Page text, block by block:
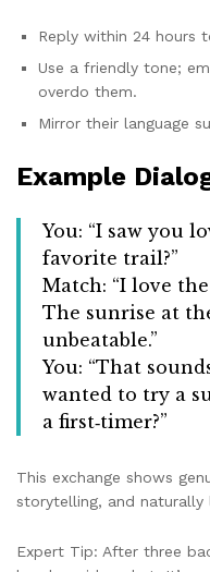
Reply within 24 hours
Use a friendly tone;
overdo them.
Mirror their language
Example
You: “I saw you
favorite trail?”
Match: “I love
The sunrise at
unbeatable.”
You: “That
wanted to try a
a first‑timer?”
This exchange shows
storytelling, and
Expert Tip: After three